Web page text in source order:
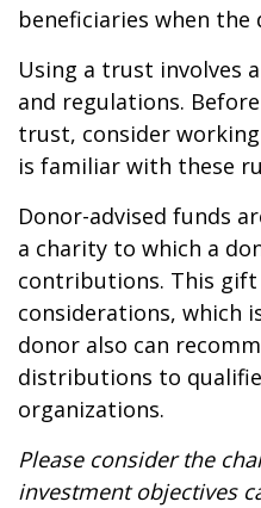
beneficiaries when the
Using a trust involves
and regulations.
trust, consider
is familiar with these
Donor-advised funds
a charity to which a
contributions. This gift
considerations, which
donor also can
distributions to
organizations.
Please consider the
investment objectives